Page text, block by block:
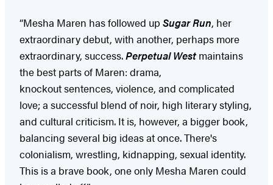
“Mesha Maren has followed up Sugar Run, her
extraordinary debut, with another, perhaps more
extraordinary, success.Perpetual Westmaintains
the best parts of Maren: drama,
knockout sentences, violence, and complicated
love; a successful blend of noir, high literary styling,
and cultural criticism. It is, however, a bigger book,
balancing several big ideas at once. There's
colonialism, wrestling, kidnapping, sexual identity.
This is a brave book, one only Mesha Maren could